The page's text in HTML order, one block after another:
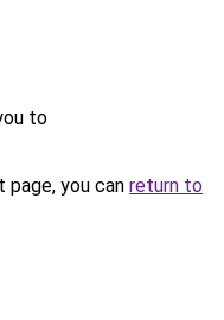
to
you can return to